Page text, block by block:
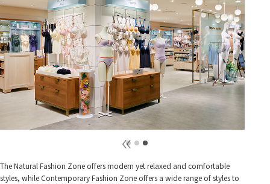
The Natural Fashion Zone offers modern yet relaxed and comfortable
styles, while Contemporary Fashion Zone offers a wide range of styles to